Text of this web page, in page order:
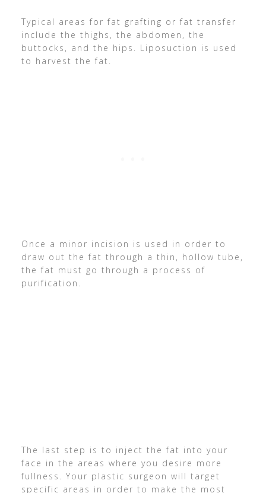
Typical areas for fat grafting or fat transfer
include the thighs, the abdomen, the
buttocks, and the hips. Liposuction is used
to harvest the fat.
Once a minor incision is used in order to
draw out the fat through a thin, hollow tube,
the fat must go through a process of
purification.
The last step is to inject the fat into your
face in the areas where you desire more
fullness. Your plastic surgeon will target
specific areas in order to make the most